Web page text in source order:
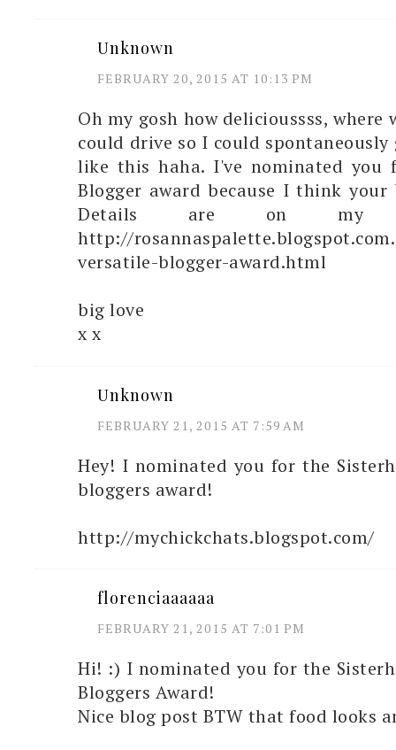
Unknown
FEBRUARY 20, 2015 AT 10:13 PM
Oh my gosh how delicioussss, where
could drive so I could
like this haha. I've nominated you
Blogger award because I think your
Details are on my
http://
versatile-blogger-award.html
big love
x x
Unknown
FEBRUARY 21, 2015 AT 7:59 AM
Hey! I nominated you for the
bloggers award!
http://mychickchats.blogspot.com/
florenciaaaaaa
FEBRUARY 21, 2015 AT 7:01 PM
Hi! :) I nominated you for the
Bloggers Award!
Nice blog post BTW that food looks